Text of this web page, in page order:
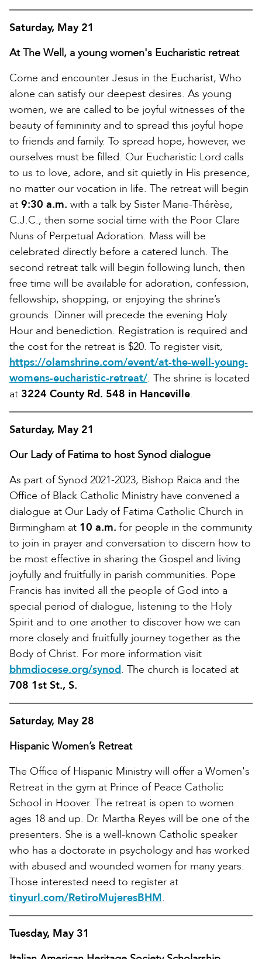
Saturday, May 21
At The Well, a young women's Eucharistic retreat
Come and encounter Jesus in the Eucharist, Who
alone can satisfy our deepest desires. As young
women, we are called to be joyful witnesses of the
beauty of femininity and to spread this joyful hope
to friends and family. To spread hope, however, we
ourselves must be filled. Our Eucharistic Lord calls
to us to love, adore, and sit quietly in His presence,
no matter our vocation in life. The retreat will begin
at 9:30 a.m. with a talk by Sister Marie-Thérèse,
C.J.C., then some social time with the Poor Clare
Nuns of Perpetual Adoration. Mass will be
celebrated directly before a catered lunch. The
second retreat talk will begin following lunch, then
free time will be available for adoration, confession,
fellowship, shopping, or enjoying the shrine’s
grounds. Dinner will precede the evening Holy
Hour and benediction. Registration is required and
the cost for the retreat is $20. To register visit,
https://olamshrine.com/event/at-the-well-young-
womens-eucharistic-retreat/. The shrine is located
at 3224 County Rd. 548 in Hanceville.
Saturday, May 21
Our Lady of Fatima to host Synod dialogue
As part of Synod 2021-2023, Bishop Raica and the
Office of Black Catholic Ministry have convened a
dialogue at Our Lady of Fatima Catholic Church in
Birmingham at 10 a.m. for people in the community
to join in prayer and conversation to discern how to
be most effective in sharing the Gospel and living
joyfully and fruitfully in parish communities. Pope
Francis has invited all the people of God into a
special period of dialogue, listening to the Holy
Spirit and to one another to discover how we can
more closely and fruitfully journey together as the
Body of Christ. For more information visit
bhmdiocese.org/synod. The church is located at
708 1st St., S.
Saturday, May 28
Hispanic Women’s Retreat
The Office of Hispanic Ministry will offer a Women's
Retreat in the gym at Prince of Peace Catholic
School in Hoover. The retreat is open to women
ages 18 and up. Dr. Martha Reyes will be one of the
presenters. She is a well-known Catholic speaker
who has a doctorate in psychology and has worked
with abused and wounded women for many years.
Those interested need to register at
tinyurl.com/RetiroMujeresBHM.
Tuesday, May 31